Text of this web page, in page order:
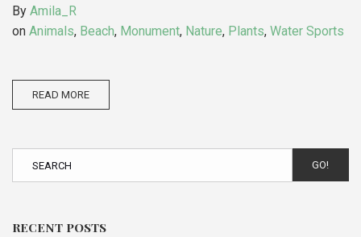
By Amila_R
on Animals, Beach, Monument, Nature, Plants, Water Sports
READ MORE
GO!
RECENT POSTS